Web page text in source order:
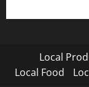
Local
Local Food